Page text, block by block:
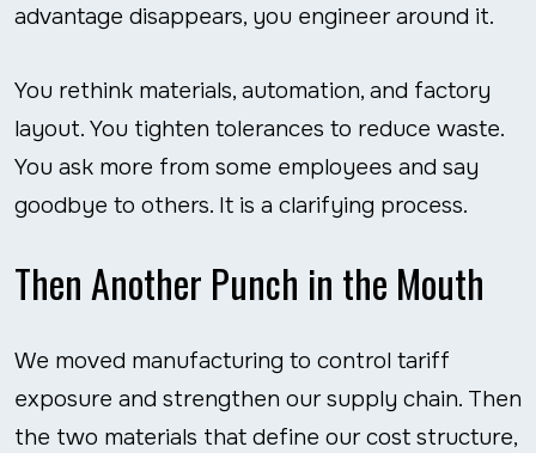
advantage disappears, you engineer around it.
You rethink materials, automation, and factory
layout. You tighten tolerances to reduce waste.
You ask more from some employees and say
goodbye to others. It is a clarifying process.
Then Another Punch in the Mouth
We moved manufacturing to control tariff
exposure and strengthen our supply chain. Then
the two materials that define our cost structure,